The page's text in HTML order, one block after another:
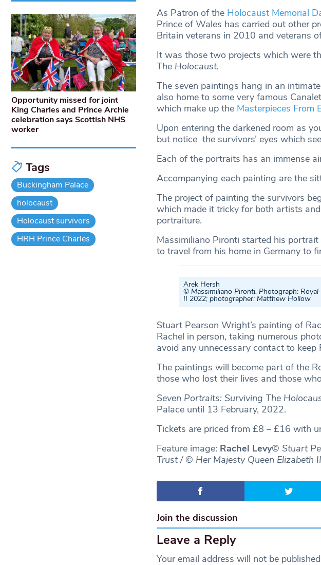
As Patron of the Holocaust Memorial
Prince of Wales has carried out other
Britain veterans in 2010 and veterans
It was those two projects which were
The Holocaust.
The seven paintings hang in an
also home to some very famous
which make up the Masterpieces From
Upon entering the darkened room as
but notice the survivors’ eyes which
Each of the portraits has an immense
Accompanying each painting are the
The project of painting the survivors
which made it tricky for both artists
portraiture.
Massimiliano Pironti started his
to travel from his home in Germany to
Arek Hersh
© Massimiliano Pironti. Photograph:
II 2022; photographer: Matthew Hollow
Stuart Pearson Wright’s painting of
Rachel in person, taking numerous
avoid any unnecessary contact to keep
The paintings will become part of the
those who lost their lives and those
Seven Portraits: Surviving The
Palace until 13 February, 2022.
Tickets are priced from £8 – £16 with
Feature image: Rachel Levy© Stuart
Trust / © Her Majesty Queen
Join the discussion
Leave a Reply
Your email address will not be
Opportunity missed for joint
King Charles and Prince Archie
celebration says Scottish NHS
worker
Tags
Buckingham Palace
holocaust
Holocaust survivors
HRH Prince Charles